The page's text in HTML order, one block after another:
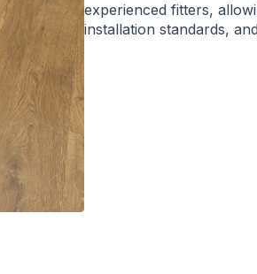
experienced fitters,
installation standards,